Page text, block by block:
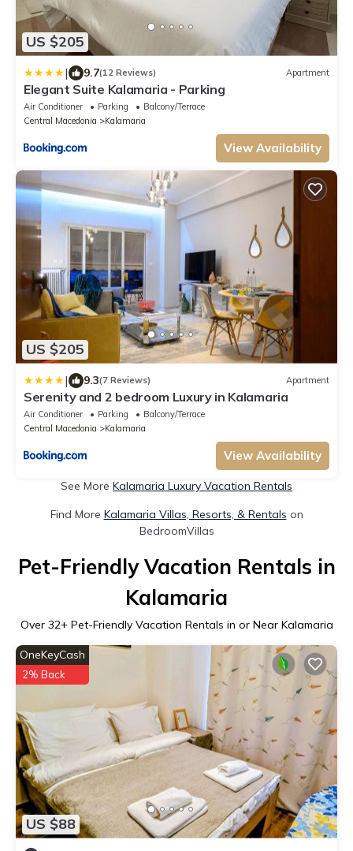
US $205
| 9.7(12 Reviews) Apartment
Elegant Suite Kalamaria - Parking
Air Conditioner Parking
Balcony/Terrace
Central Macedonia
Kalamaria
View Availability
US $205
| 9.3(7 Reviews) Apartment
Serenity and 2 bedroom Luxury in Kalamaria
Air Conditioner Parking
Balcony/Terrace
Central Macedonia
Kalamaria
View Availability
See More Kalamaria Luxury Vacation Rentals
Find More Kalamaria Villas, Resorts, & Rentals on
BedroomVillas
Pet-Friendly Vacation Rentals in
Kalamaria
Over 32+ Pet-Friendly Vacation Rentals in or Near Kalamaria
US $88
OneKeyCash
2% Back